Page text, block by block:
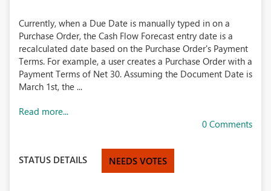
Currently, when a Due Date is manually typed in on a
Purchase Order, the Cash Flow Forecast entry date is a
recalculated date based on the Purchase Order's Payment
Terms. For example, a user creates a Purchase Order with a
Payment Terms of Net 30. Assuming the Document Date is
March 1st, the ...
Read more...
0 Comments
STATUS DETAILS NEEDS VOTES